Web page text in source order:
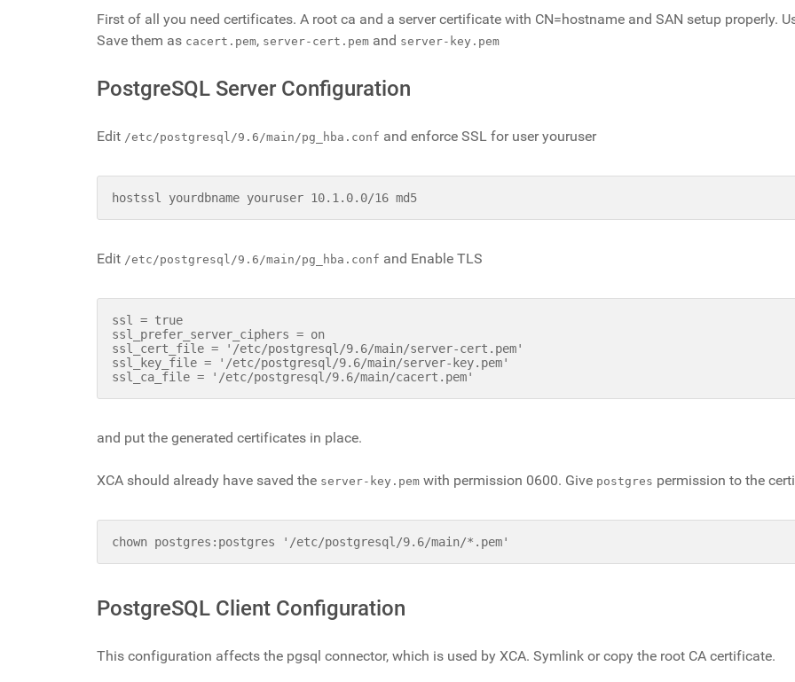
First of all you need certificates. A root ca and a server certificate with CN=hostname and SAN setup properly.
Save them as cacert.pem, server-cert.pem and server-key.pem
PostgreSQL Server Configuration
Edit /etc/postgresql/9.6/main/pg_hba.conf and enforce SSL for user youruser
hostssl yourdbname youruser 10.1.0.0/16 md5
Edit /etc/postgresql/9.6/main/pg_hba.conf and Enable TLS
ssl = true
ssl_prefer_server_ciphers = on
ssl_cert_file = '/etc/postgresql/9.6/main/server-cert.pem'
ssl_key_file = '/etc/postgresql/9.6/main/server-key.pem'
and put the generated certificates in place.
XCA should already have saved the server-key.pem with permission 0600. Give postgres permission to the
chown postgres:postgres '/etc/postgresql/9.6/main/*.pem'
PostgreSQL Client Configuration
This configuration affects the pgsql connector, which is used by XCA. Symlink or copy the root CA certificate.